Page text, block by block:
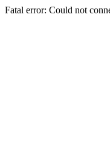
Fatal error: Could not